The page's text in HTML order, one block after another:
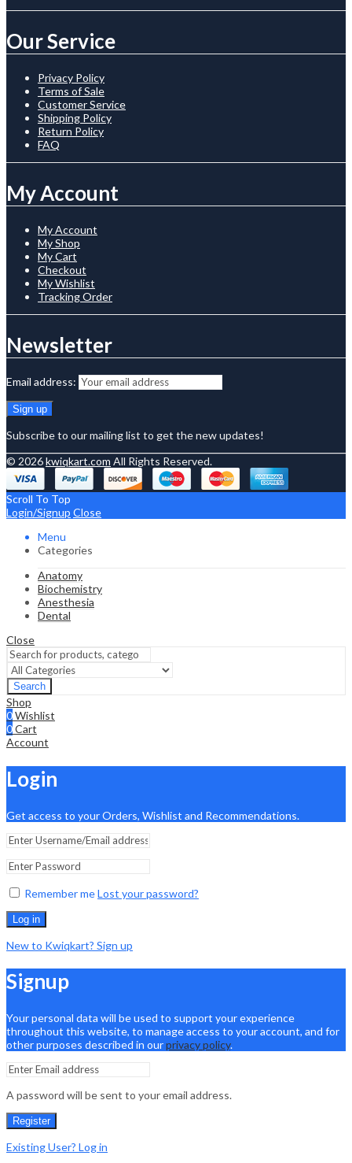
Our Service
Privacy Policy
Terms of Sale
Customer Service
Shipping Policy
Return Policy
FAQ
My Account
My Account
My Shop
My Cart
Checkout
My Wishlist
Tracking Order
Newsletter
Email address:
Subscribe to our mailing list to get the new updates!
© 2026kwiqkart.com All Rights Reserved.
Scroll To Top
Login/Signup Close
Menu
Categories
Anatomy
Biochemistry
Anesthesia
Dental
Close
Search
Shop
0Wishlist
0Cart
Account
Login
Get access to your Orders, Wishlist and Recommendations.
Remember meLost your password?
Log in
New to Kwiqkart? Sign up
Signup
Your personal data will be used to support your experience
throughout this website, to manage access to your account, and for
other purposes described in ourprivacy policy.
A password will be sent to your email address.
Register
Existing User? Log in